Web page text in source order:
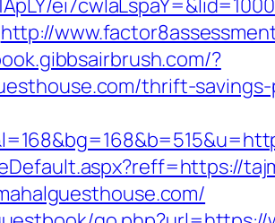
http://
?
thrift-